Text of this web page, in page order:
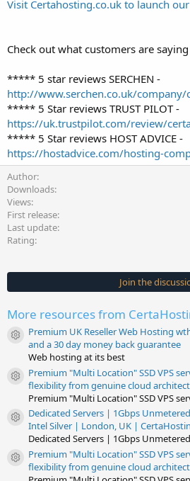
Visit Certahosting.co.uk to launch
Check out what customers are saying
***** 5 star reviews SERCHEN -
http://www.serchen.co.uk/
***** 5 Star reviews TRUST PILOT -
https://uk.trustpilot.com/review/
***** 5 Star reviews HOST ADVICE -
https://hostadvice.com/hosting-
Author
Downloads
Views
First release
Last update
Rating
Join the
More resources from
Resource icon
Premium UK Reseller Web Hosting
and a 30 day money back guarantee
Web hosting at its best
Resource icon
Premium "Multi Location" SSD VPS
flexibility from genuine cloud
Premium "Multi Location" SSD VPS
Resource icon
Dedicated Servers | 1Gbps
Intel Silver | London, UK |
Dedicated Servers | 1Gbps Unmetered
Resource icon
Premium "Multi Location" SSD VPS
flexibility from genuine cloud